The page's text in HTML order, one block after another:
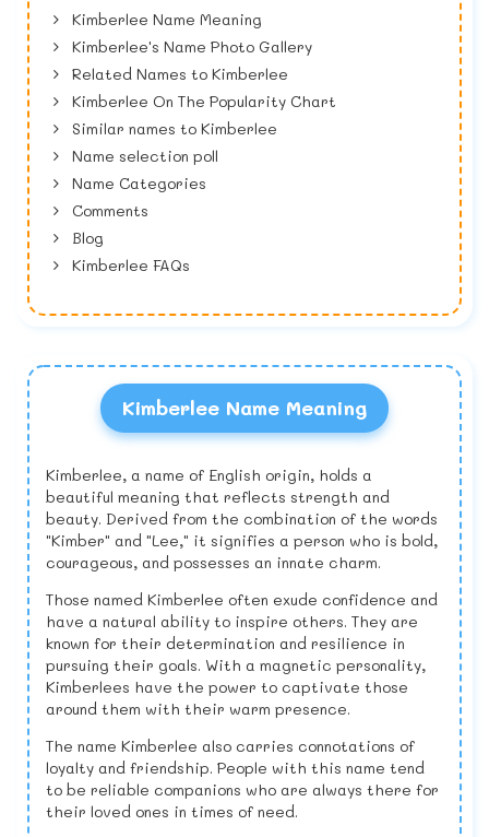
Kimberlee Name Meaning
Kimberlee's Name Photo Gallery
Related Names to Kimberlee
Kimberlee On The Popularity Chart
Similar names to Kimberlee
Name selection poll
Name Categories
Comments
Blog
Kimberlee FAQs
Kimberlee Name Meaning
Kimberlee, a name of English origin, holds a
beautiful meaning that reflects strength and
beauty. Derived from the combination of the words
"Kimber" and "Lee," it signifies a person who is bold,
courageous, and possesses an innate charm.
Those named Kimberlee often exude confidence and
have a natural ability to inspire others. They are
known for their determination and resilience in
pursuing their goals. With a magnetic personality,
Kimberlees have the power to captivate those
around them with their warm presence.
The name Kimberlee also carries connotations of
loyalty and friendship. People with this name tend
to be reliable companions who are always there for
their loved ones in times of need.